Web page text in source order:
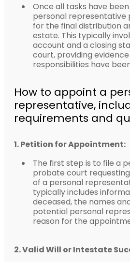
Once all tasks have
personal representative
for the final distribution
estate. This typically
account and a closing
court, providing
responsibilities have
How to appoint a
representative,
requirements and
1. Petition for Appointment:
The first step is to file a
probate court
of a personal
typically includes
deceased, the names
potential personal
reason for the
2. Valid Will or Intestate